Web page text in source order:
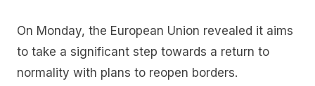
On Monday, the European Union revealed it aims
to take a significant step towards a return to
normality with plans to reopen borders.